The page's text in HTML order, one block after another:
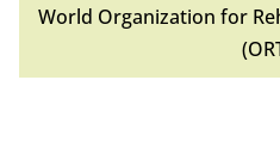
World Organization for